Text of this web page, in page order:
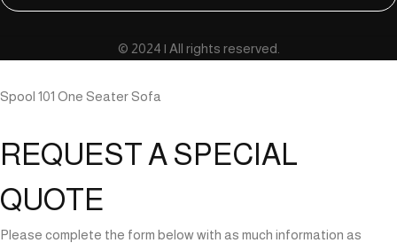
© 2024 | All rights reserved.
Spool 101 One Seater Sofa
REQUEST A SPECIAL
QUOTE
Please complete the form below with as much information as